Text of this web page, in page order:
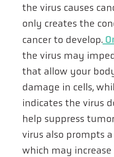
the virus causes
only creates the
cancer to develop.
the virus may
that allow your
damage in cells,
indicates the virus
help suppress
virus also prompts
which may increase